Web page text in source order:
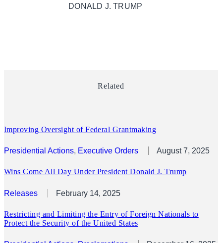
DONALD J. TRUMP
Related
Improving Oversight of Federal Grantmaking
Presidential Actions, Executive Orders August 7, 2025
Wins Come All Day Under President Donald J. Trump
Releases February 14, 2025
Restricting and Limiting the Entry of Foreign Nationals to
Protect the Security of the United States